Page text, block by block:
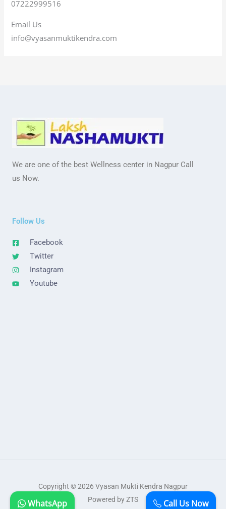
07222999516
Email Us
info@vyasanmuktikendra.com
We are one of the best Wellness center in Nagpur Call
us Now.
Follow Us
Facebook
Twitter
Instagram
Youtube
Copyright © 2026 Vyasan Mukti Kendra Nagpur
Powered by ZTS
Call Us Now
WhatsApp